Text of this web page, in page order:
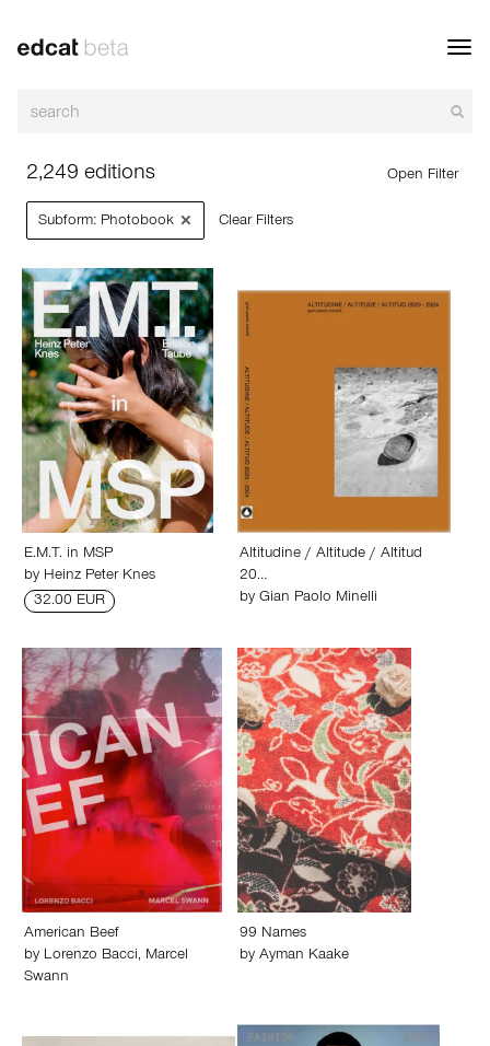
2,249 editions Open Filter
Subform: Photobook × Clear Filters
E.M.T. in MSP
by Heinz Peter Knes
32.00 EUR
Altitudine / Altitude / Altitud
20…
by Gian Paolo Minelli
American Beef
by Lorenzo Bacci, Marcel
Swann
99 Names
by Ayman Kaake